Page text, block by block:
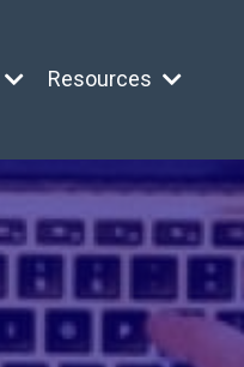
Resources